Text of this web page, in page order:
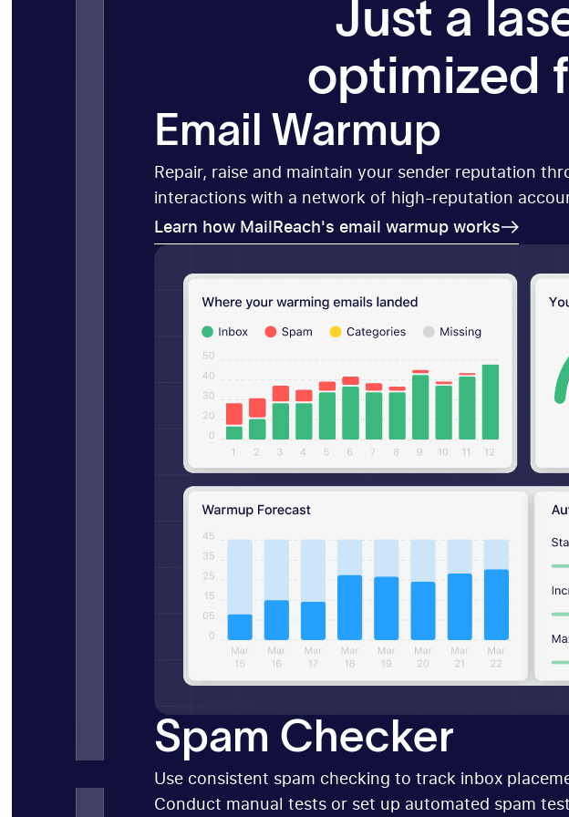
Just a
optimized
Email Warmup
Repair, raise and maintain your sender reputation
interactions with a network of high-reputation
Learn how MailReach's email warmup works
Learn how MailReach's email warmup works
Spam Checker
Use consistent spam checking to track inbox
Conduct manual tests or set up automated spam